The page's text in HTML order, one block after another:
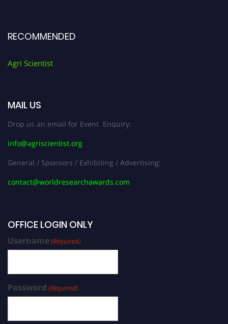
RECOMMENDED
Agri Scientist
MAIL US
Drop us an email for Event Enquiry:
info@agriscientist.org
General / Sponsors / Exhibiting / Advertising:
contact@worldresearchawards.com
OFFICE LOGIN ONLY
Username(Required)
Password (Required)